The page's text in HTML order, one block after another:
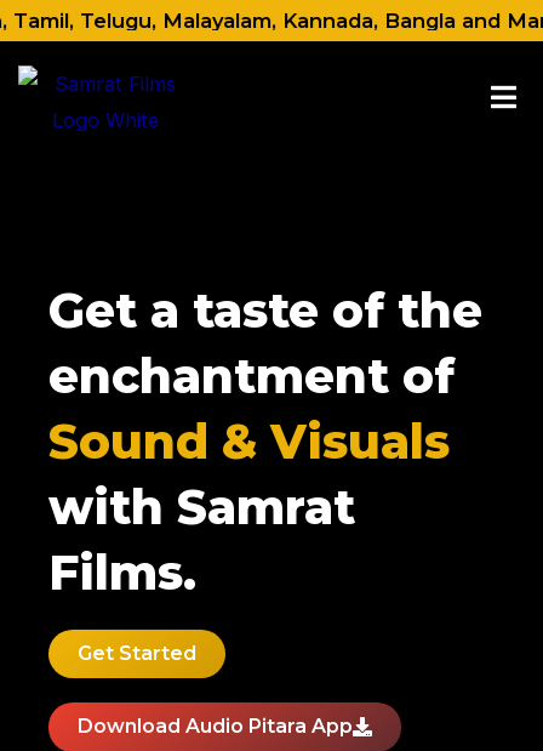
Skip
content
Telugu, Malayalam, Kannada, Bangla and Marathi.
Get a taste of the
enchantment of
Sound & Visuals
with Samrat
Films.
Get Started
Download Audio Pitara App